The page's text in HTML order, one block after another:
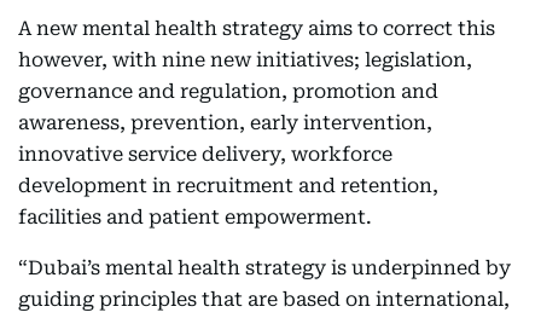
A new mental health strategy aims to correct this
however, with nine new initiatives; legislation,
governance and regulation, promotion and
awareness, prevention, early intervention,
innovative service delivery, workforce
development in recruitment and retention,
facilities and patient empowerment.
“Dubai’s mental health strategy is underpinned by
guiding principles that are based on international,